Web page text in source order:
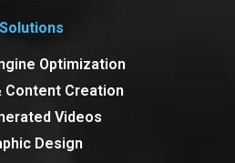
Solutions
Optimization
Content Creation
Videos
Design